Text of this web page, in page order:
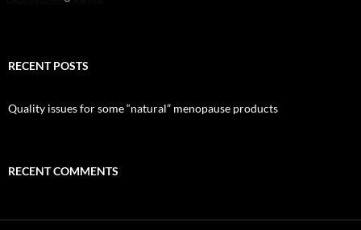
RECENT POSTS
Quality issues for some “natural” menopause products
RECENT COMMENTS